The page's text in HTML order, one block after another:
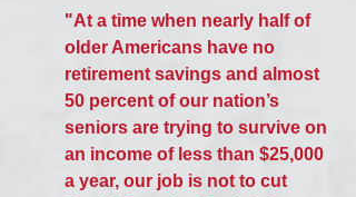
"At a time when nearly half of
older Americans have no
retirement savings and almost
50 percent of our nation’s
seniors are trying to survive on
an income of less than $25,000
a year, our job is not to cut